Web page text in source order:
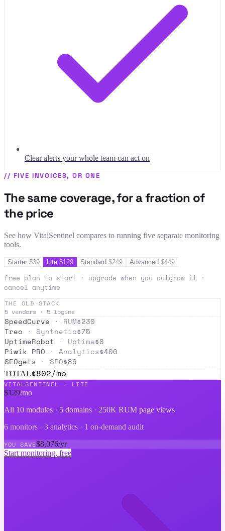
Clear alerts your whole team can act on
// FIVE INVOICES, OR ONE
The same coverage, for a fraction of
the price
See how VitalSentinel compares to running five separate monitoring
tools.
Starter $39 Lite $129 Standard $249 Advanced $449
free plan to start · upgrade when you outgrow it ·
cancel anytime
THE OLD STACK
5 vendors · 5 logins
SpeedCurve · RUM$230
Treo
· Synthetic$75
UptimeRobot
· Uptime$8
Piwik PRO
· Analytics$400
SEOgets
· SEO$89
TOTAL$802/mo
VITALSENTINEL · LITE
$129/mo
All 10 modules · 5 domains · 250K RUM page views
6 monitors · 3 analytics · 1 on-demand audit
YOU SAVE$8,076/yr
Start monitoring, free